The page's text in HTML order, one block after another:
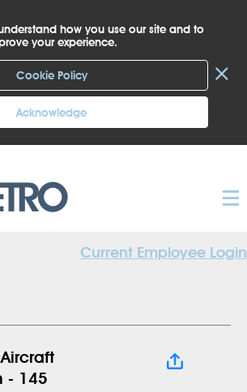
how you use our site and to
your experience.
Cookie Policy
Acknowledge
×
Current Employee Login
- 145